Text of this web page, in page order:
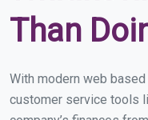
Than
With modern web
customer service tools